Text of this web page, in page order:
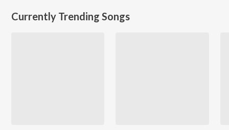
Currently Trending Songs